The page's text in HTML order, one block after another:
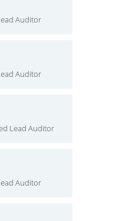
Auditor
Auditor
Lead Auditor
Auditor